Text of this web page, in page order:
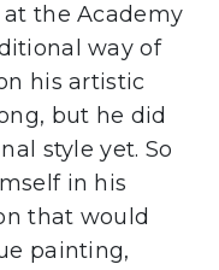
the Academy
way of
his artistic
but he did
style yet. So
in his
that would
painting,